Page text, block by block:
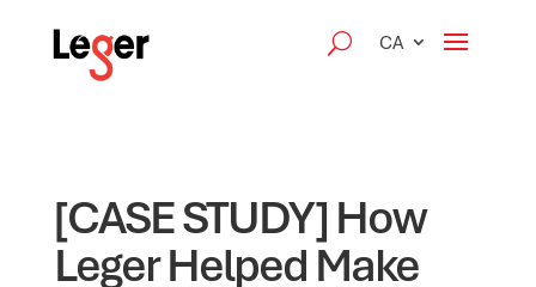
CA
[CASE STUDY] How
Leger Helped Make